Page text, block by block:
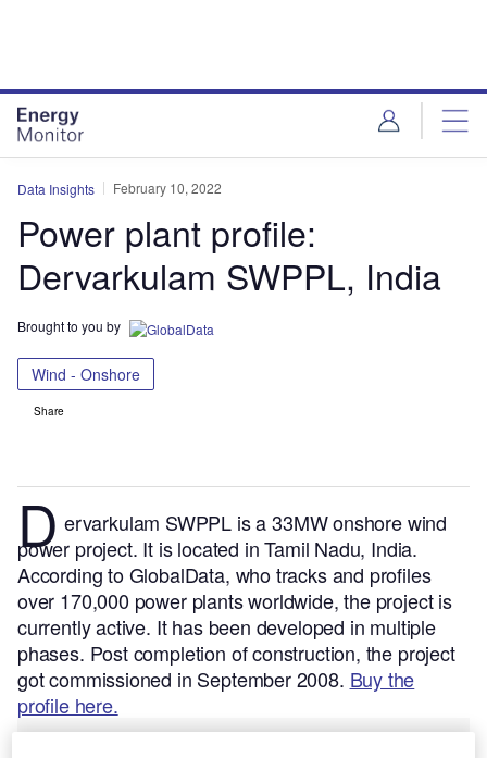
Data Insights February 10, 2022
Power plant profile:
Dervarkulam SWPPL, India
Brought to you by
Wind - Onshore
Share
D ervarkulam SWPPL is a 33MW onshore wind
power project. It is located in Tamil Nadu, India.
According to GlobalData, who tracks and profiles
over 170,000 power plants worldwide, the project is
currently active. It has been developed in multiple
phases. Post completion of construction, the project
got commissioned in September 2008. Buy the
profile here.